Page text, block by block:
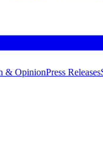
& OpinionPress Releases